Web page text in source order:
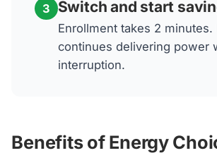
3 Switch and start
Enrollment takes 2 minutes.
continues delivering power
interruption.
Benefits of Energy